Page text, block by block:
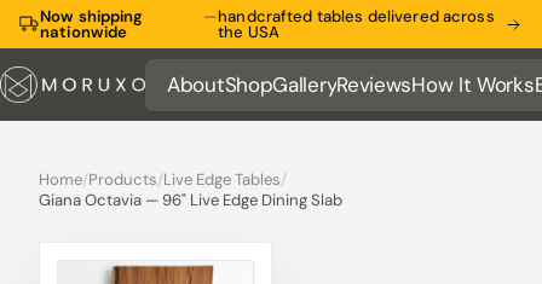
Now shipping
nationwide
—handcrafted tables delivered across
the USA
About
About
Shop
Shop
Gallery
Gallery
Reviews
Reviews
How It Works
How It Works
Home/Products/Live Edge Tables/
Giana Octavia — 96" Live Edge Dining Slab